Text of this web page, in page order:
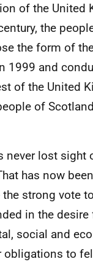
of the United
the
the form of
1999 and
of the United
of
never lost sight
has now
the strong vote
in the
social and
obligations to